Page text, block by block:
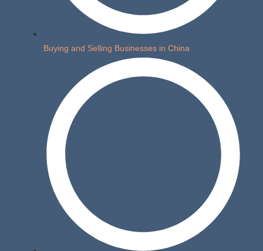
Buying and Selling Businesses in China